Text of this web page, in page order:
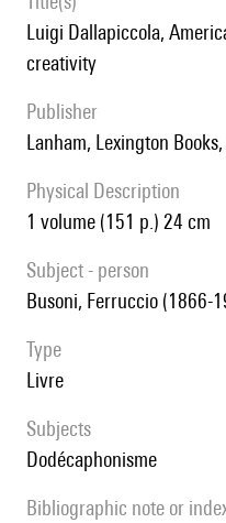
Luigi Dallapiccola, America, and the unlocking of visionary
creativity
publisher
Lanham, Lexington
Physical Description
1 volume (151 p.) 24 cm
subject - person
Busoni, Ferruccio (1866-
type
livre
Subjects
Dodécaphonisme
Bibliographic note or